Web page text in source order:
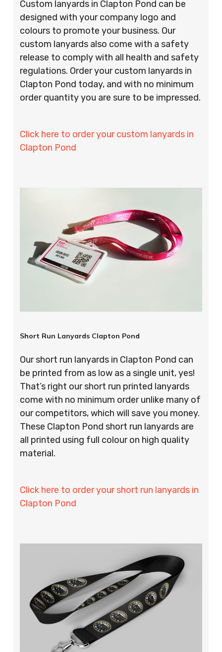
Custom lanyards in Clapton Pond can be
designed with your company logo and
colours to promote your business. Our
custom lanyards also come with a safety
release to comply with all health and safety
regulations. Order your custom lanyards in
Clapton Pond today, and with no minimum
order quantity you are sure to be impressed.
Click here to order your custom lanyards in
Clapton Pond
Short Run Lanyards Clapton Pond
Our short run lanyards in Clapton Pond can
be printed from as low as a single unit, yes!
That’s right our short run printed lanyards
come with no minimum order unlike many of
our competitors, which will save you money.
These Clapton Pond short run lanyards are
all printed using full colour on high quality
material.
Click here to order your short run lanyards in
Clapton Pond